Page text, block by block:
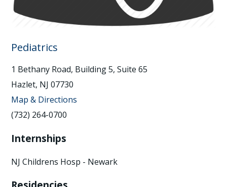
Pediatrics
1 Bethany Road, Building 5, Suite 65
Hazlet, NJ 07730
Map & Directions
(732) 264-0700
Internships
NJ Childrens Hosp - Newark